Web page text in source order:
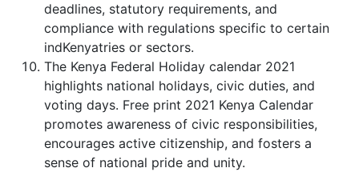
deadlines, statutory requirements, and
compliance with regulations specific to certain
indKenyatries or sectors.
The Kenya Federal Holiday calendar 2021
highlights national holidays, civic duties, and
voting days. Free print 2021 Kenya Calendar
promotes awareness of civic responsibilities,
encourages active citizenship, and fosters a
sense of national pride and unity.